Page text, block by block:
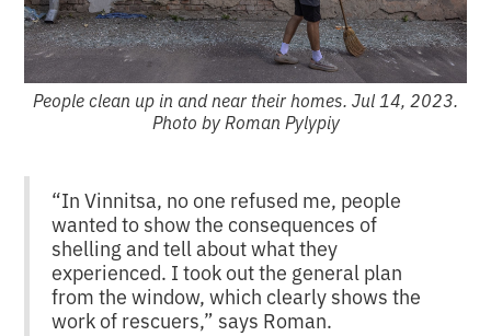
People clean up in and near their homes. Jul 14, 2023.
Photo by Roman Pylypiy
“In Vinnitsa, no one refused me, people
wanted to show the consequences of
shelling and tell about what they
experienced. I took out the general plan
from the window, which clearly shows the
work of rescuers,” says Roman.